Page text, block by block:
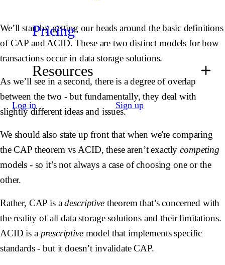
Pricing
Resources
Log in Sign up
We’ll start by getting our heads around the basic definitions
of CAP and ACID. These are two distinct models for how
transactions occur in data storage solutions.
As we’ll see in a second, there is a degree of overlap
between the two - but fundamentally, they deal with
slightly different ideas and issues.
We should also state up front that when we're comparing
the CAP theorem vs ACID, these aren’t exactlycompeting
models - so it’s not always a case of choosing one or the
other.
Rather, CAP is adescriptivetheorem that’s concerned with
the reality of all data storage solutions and their limitations.
ACID is a prescriptivemodel that implements specific
standards - but it doesn’t invalidate CAP.